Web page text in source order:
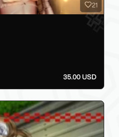
21
35.00 USD